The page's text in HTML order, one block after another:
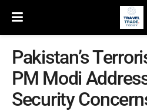
Pakistan’s
PM Modi
Security